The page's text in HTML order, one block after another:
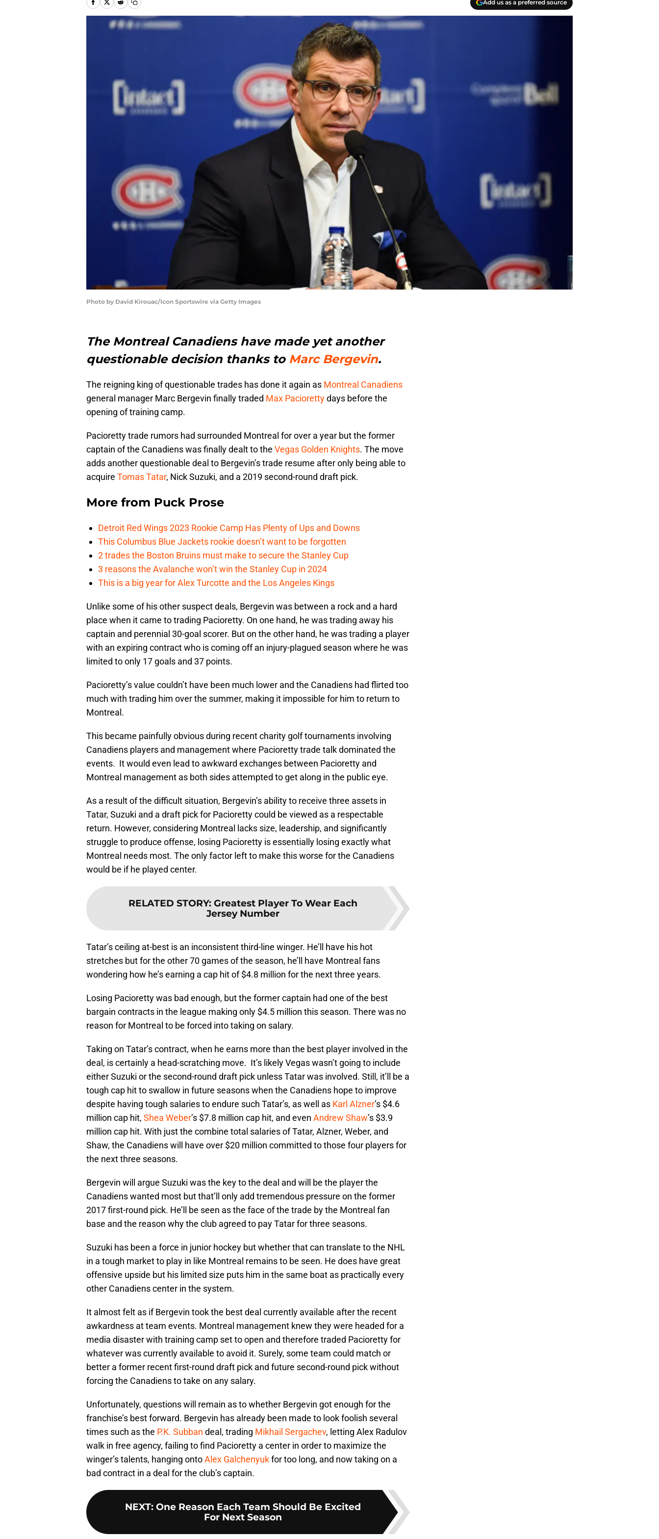
Add us as a preferred source
Photo by David Kirouac/Icon Sportswire via Getty Images
The Montreal Canadiens have made yet another
questionable decision thanks to Marc Bergevin.
The reigning king of questionable trades has done it again as Montreal Canadiens
general manager Marc Bergevin finally traded Max Paciorettydays before the
opening of training camp.
Pacioretty trade rumors had surrounded Montreal for over a year but the former
captain of the Canadiens was finally dealt to the Vegas Golden Knights. The move
adds another questionable deal to Bergevin’s trade resume after only being able to
acquire Tomas Tatar, Nick Suzuki, and a 2019 second-round draft pick.
More from Puck Prose
Detroit Red Wings 2023 Rookie Camp Has Plenty of Ups and Downs
This Columbus Blue Jackets rookie doesn’t want to be forgotten
2 trades the Boston Bruins must make to secure the Stanley Cup
3 reasons the Avalanche won’t win the Stanley Cup in 2024
This is a big year for Alex Turcotte and the Los Angeles Kings
Unlike some of his other suspect deals, Bergevin was between a rock and a hard
place when it came to trading Pacioretty. On one hand, he was trading away his
captain and perennial 30-goal scorer. But on the other hand, he was trading a player
with an expiring contract who is coming off an injury-plagued season where he was
limited to only 17 goals and 37 points.
Pacioretty’s value couldn’t have been much lower and the Canadiens had flirted too
much with trading him over the summer, making it impossible for him to return to
Montreal.
This became painfully obvious during recent charity golf tournaments involving
Canadiens players and management where Pacioretty trade talk dominated the
events. It would even lead to awkward exchanges between Pacioretty and
Montreal management as both sides attempted to get along in the public eye.
As a result of the difficult situation, Bergevin’s ability to receive three assets in
Tatar, Suzuki and a draft pick for Pacioretty could be viewed as a respectable
return. However, considering Montreal lacks size, leadership, and significantly
struggle to produce offense, losing Pacioretty is essentially losing exactly what
Montreal needs most. The only factor left to make this worse for the Canadiens
would be if he played center.
RELATED STORY: Greatest Player To Wear Each
Jersey Number
Tatar’s ceiling at-best is an inconsistent third-line winger. He’ll have his hot
stretches but for the other 70 games of the season, he’ll have Montreal fans
wondering how he’s earning a cap hit of $4.8 million for the next three years.
Losing Pacioretty was bad enough, but the former captain had one of the best
bargain contracts in the league making only $4.5 million this season. There was no
reason for Montreal to be forced into taking on salary.
Taking on Tatar’s contract, when he earns more than the best player involved in the
deal, is certainly a head-scratching move. It’s likely Vegas wasn’t going to include
either Suzuki or the second-round draft pick unless Tatar was involved. Still, it’ll be a
tough cap hit to swallow in future seasons when the Canadiens hope to improve
despite having tough salaries to endure such Tatar’s, as well as Karl Alzner’s $4.6
million cap hit, Shea Weber’s $7.8 million cap hit, and even Andrew Shaw’s $3.9
million cap hit. With just the combine total salaries of Tatar, Alzner, Weber, and
Shaw, the Canadiens will have over $20 million committed to those four players for
the next three seasons.
Bergevin will argue Suzuki was the key to the deal and will be the player the
Canadiens wanted most but that’ll only add tremendous pressure on the former
2017 first-round pick. He’ll be seen as the face of the trade by the Montreal fan
base and the reason why the club agreed to pay Tatar for three seasons.
Suzuki has been a force in junior hockey but whether that can translate to the NHL
in a tough market to play in like Montreal remains to be seen. He does have great
offensive upside but his limited size puts him in the same boat as practically every
other Canadiens center in the system.
It almost felt as if Bergevin took the best deal currently available after the recent
awkardness at team events. Montreal management knew they were headed for a
media disaster with training camp set to open and therefore traded Pacioretty for
whatever was currently available to avoid it. Surely, some team could match or
better a former recent first-round draft pick and future second-round pick without
forcing the Canadiens to take on any salary.
Unfortunately, questions will remain as to whether Bergevin got enough for the
franchise’s best forward. Bergevin has already been made to look foolish several
times such as the P.K. Subban deal, trading Mikhail Sergachev, letting Alex Radulov
walk in free agency, failing to find Pacioretty a center in order to maximize the
winger’s talents, hanging ontoAlex Galchenyukfor too long, and now taking on a
bad contract in a deal for the club’s captain.
NEXT: One Reason Each Team Should Be Excited
For Next Season